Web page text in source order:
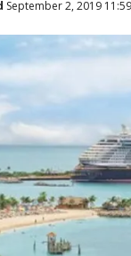
September 2, 2019